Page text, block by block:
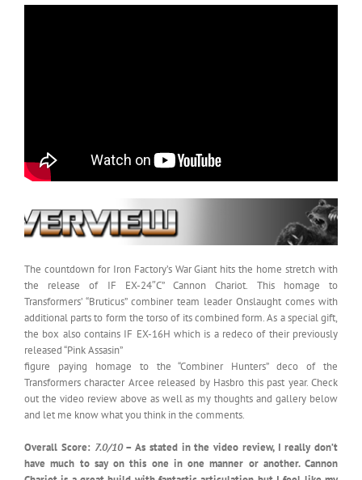
The countdown for Iron Factory’s War Giant hits the home stretch with
the release of IF EX-24″C” Cannon Chariot. This homage to
Transformers’ “Bruticus” combiner team leader Onslaught comes with
additional parts to form the torso of its combined form. As a special gift,
the box also contains IF EX-16H which is a redeco of their previously
released “Pink Assasin”
figure paying homage to the “Combiner Hunters” deco of the
Transformers character Arcee released by Hasbro this past year. Check
out the video review above as well as my thoughts and gallery below
and let me know what you think in the comments.
Overall Score: 7.0/10– As stated in the video review, I really don’t
have much to say on this one in one manner or another. Cannon